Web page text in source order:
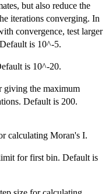
but also reduce the
iterations converging. In
convergence, test larger
is 10^-5.
is 10^-20.
giving the maximum
Default is 200.
calculating Moran's I.
for first bin. Default is